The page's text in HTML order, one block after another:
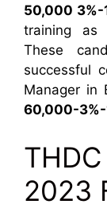
50,000 3%-
training as
These
successful
Manager in
60,000-3%-
2023